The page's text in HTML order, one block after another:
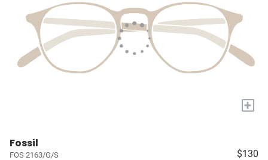
+
Fossil
FOS 2163/G/S $130